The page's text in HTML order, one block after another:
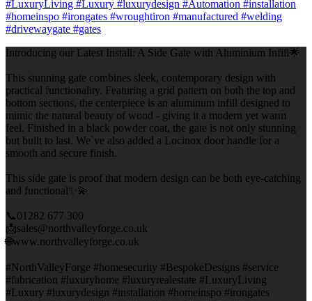
Introducing our Latest Install: A Side Gate with Aluminium Infill🌟
This stunning gate combines sleek, contemporary design with
practical functionality. Featuring a grid pattern on both the top and
bottom sections, the centerpiece is an aluminum infill designed to
mimic the natural beauty of wood - giving it a modern yet warm
feel. Finished in a black powder coat, the gate is not only stunning
but built to last. We`ve also added a Locinox door handle for a
smooth and secure finish.
This side gate is proof that modern design can be both eye-catching
and functional✨💫
📞01282 677 300
📩sales@northvalleyforge.co.uk
🌐www.northvalleyforge.co.uk
#NorthValleyForge #homesecurity #BespokeDesigns #service
#fabrication #luxuryhome #luxuryrealestate #LuxuryLiving
#Luxury #luxurydesign #installation #homeinspo #irongates